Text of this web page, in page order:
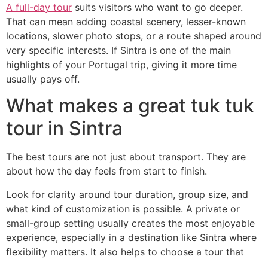
A full-day tour suits visitors who want to go deeper.
That can mean adding coastal scenery, lesser-known
locations, slower photo stops, or a route shaped around
very specific interests. If Sintra is one of the main
highlights of your Portugal trip, giving it more time
usually pays off.
What makes a great tuk tuk
tour in Sintra
The best tours are not just about transport. They are
about how the day feels from start to finish.
Look for clarity around tour duration, group size, and
what kind of customization is possible. A private or
small-group setting usually creates the most enjoyable
experience, especially in a destination like Sintra where
flexibility matters. It also helps to choose a tour that